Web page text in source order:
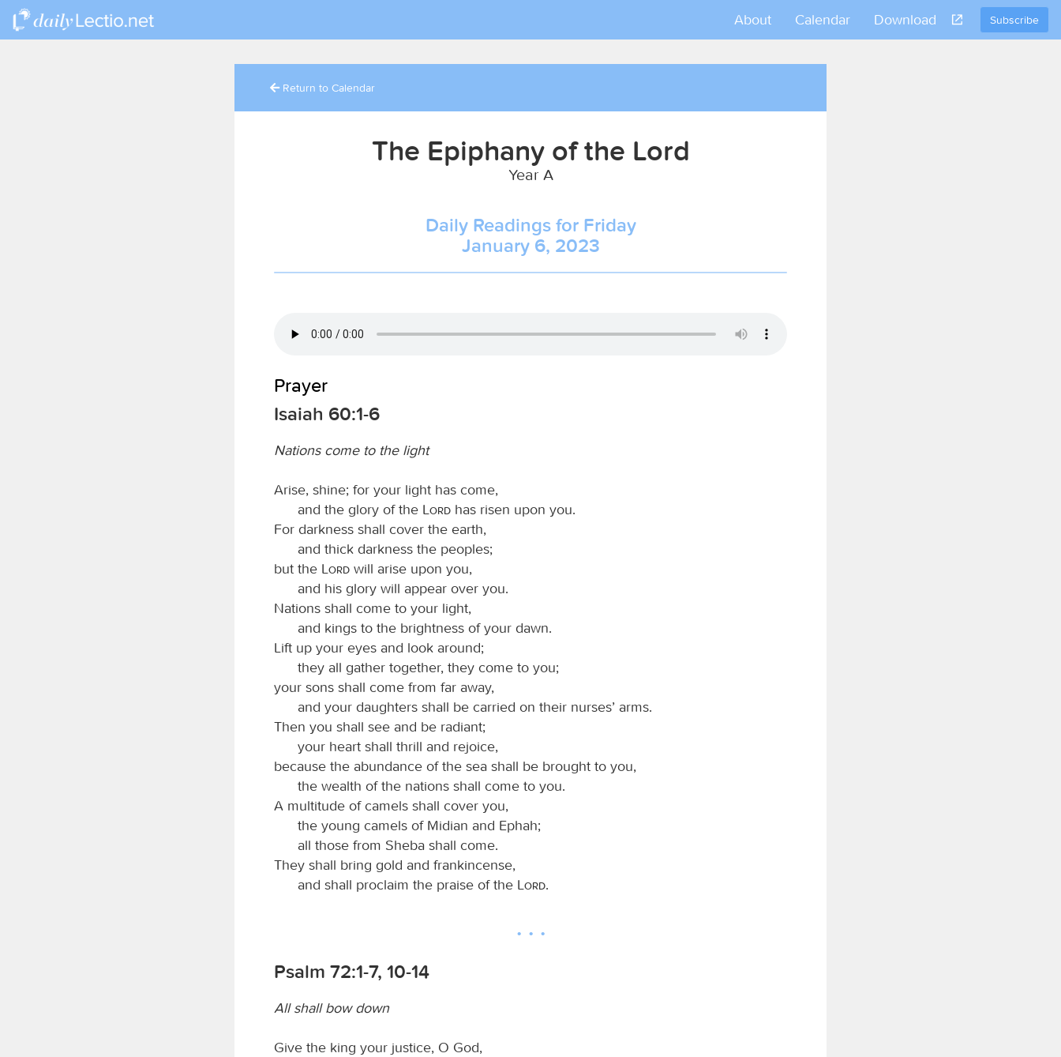
Subscribe
About Calendar Download
Return to Calendar
The Epiphany of the Lord
Year A
Daily Readings for Friday
January 6, 2023
Prayer
Isaiah 60:1-6
Nations come to the light
Arise, shine; for your light has come,
and the glory of the
Lord has risen upon you.
For darkness shall cover the earth,
and thick darkness the peoples;
but the
Lord will arise upon you,
and his glory will appear over you.
Nations shall come to your light,
and kings to the brightness of your dawn.
Lift up your eyes and look around;
they all gather together, they come to you;
your sons shall come from far away,
and your daughters shall be carried on their nurses’ arms.
Then you shall see and be radiant;
your heart shall thrill and rejoice,
because the abundance of the sea shall be brought to you,
the wealth of the nations shall come to you.
A multitude of camels shall cover you,
the young camels of Midian and Ephah;
all those from Sheba shall come.
They shall bring gold and frankincense,
and shall proclaim the praise of the
Lord.
Psalm 72:1-7, 10-14
All shall bow down
Give the king your justice, O God,